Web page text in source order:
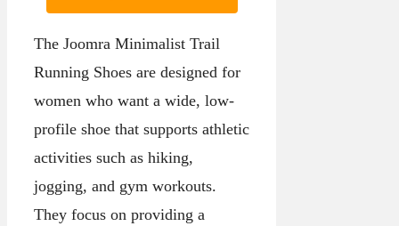
The Joomra Minimalist Trail
Running Shoes are designed for
women who want a wide, low-
profile shoe that supports athletic
activities such as hiking,
jogging, and gym workouts.
They focus on providing a